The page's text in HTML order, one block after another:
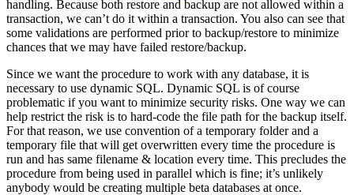
handling. Because both restore and backup are not allowed within a
transaction, we can’t do it within a transaction. You also can see that
some validations are performed prior to backup/restore to minimize
chances that we may have failed restore/backup.
Since we want the procedure to work with any database, it is
necessary to use dynamic SQL. Dynamic SQL is of course
problematic if you want to minimize security risks. One way we can
help restrict the risk is to hard-code the file path for the backup itself.
For that reason, we use convention of a temporary folder and a
temporary file that will get overwritten every time the procedure is
run and has same filename & location every time. This precludes the
procedure from being used in parallel which is fine; it’s unlikely
anybody would be creating multiple beta databases at once.